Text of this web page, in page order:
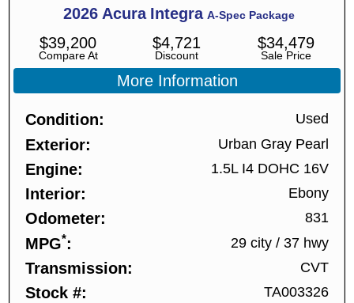
2026 Acura Integra A-Spec Package
Compare At
$39,200
Discount
$4,721
Sale Price
$34,479
More Information
Condition Used
Exterior Urban Gray Pearl
Engine 1.5L I4 DOHC 16V
Interior Ebony
Odometer 831
MPG* 29 city /37 hwy
Transmission CVT
Stock # TA003326